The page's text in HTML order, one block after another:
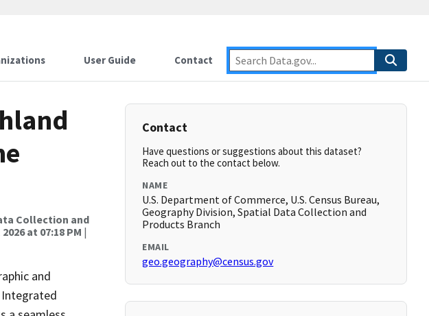
User Guide Contact
Collection and
at 07:18 PM |
and
Integrated
Contact
Have questions or suggestions about this dataset?
Reach out to the contact below.
NAME
U.S. Department of Commerce, U.S. Census Bureau,
Geography Division, Spatial Data Collection and
Products Branch
EMAIL
geo.geography@census.gov